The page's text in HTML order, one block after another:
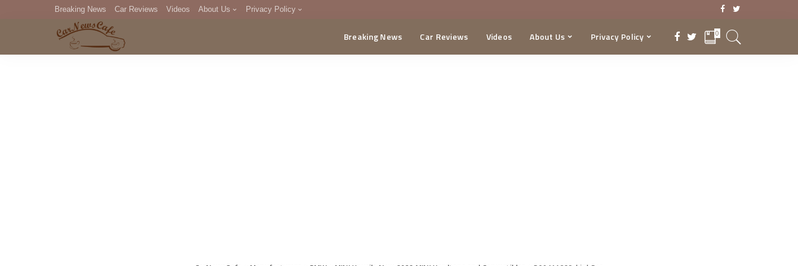
Breaking News Car Reviews Videos About Us Privacy Policy
DMCA
Breaking News Car Reviews Videos About Us Privacy Policy 0